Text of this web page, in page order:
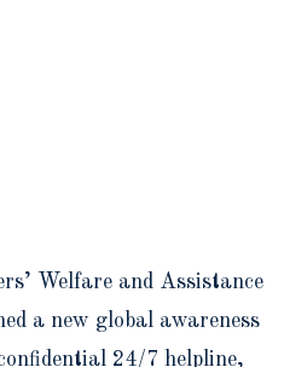
Welfare and Assistance
a new global awareness
24/7 helpline,